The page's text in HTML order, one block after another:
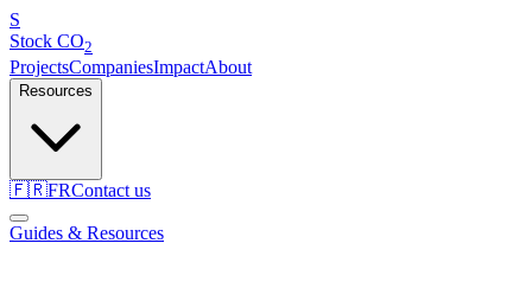
S
Stock CO2
ProjectsCompaniesImpactAbout
Resources
🇫🇷FRContact us
Guides & Resources